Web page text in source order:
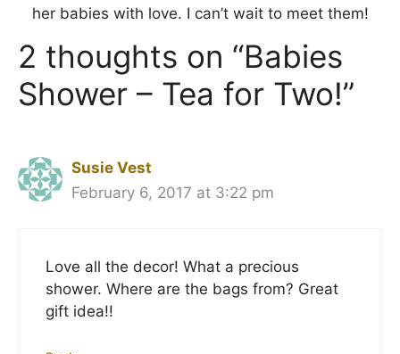
her babies with love. I can’t wait to meet them!
2 thoughts on “Babies
Shower – Tea for Two!”
Susie Vest
February 6, 2017 at 3:22 pm
Love all the decor! What a precious
shower. Where are the bags from? Great
gift idea!!